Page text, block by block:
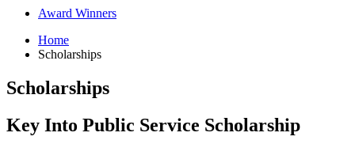
Award Winners
Home
Scholarships
Scholarships
Key Into Public Service Scholarship